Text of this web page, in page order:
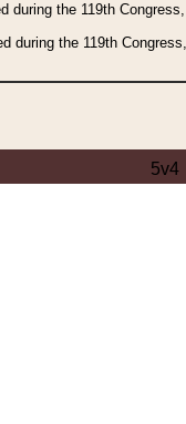
during the 119th
during the 119th